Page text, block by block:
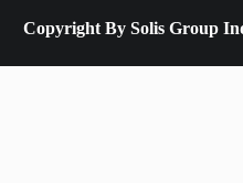
Copyright By Solis Group